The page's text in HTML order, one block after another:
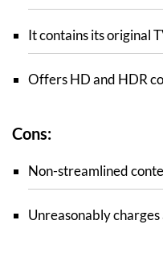
It contains its original
Offers HD and HDR
Cons:
Non-streamlined
Unreasonably